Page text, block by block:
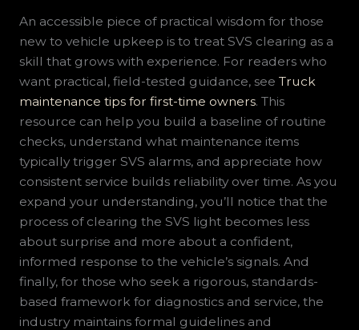
An accessible piece of practical wisdom for those
new to vehicle upkeep is to treat SVS clearing as a
skill that grows with experience. For readers who
want practical, field-tested guidance, see Truck
maintenance tips for first-time owners. This
resource can help you build a baseline of routine
checks, understand what maintenance items
typically trigger SVS alarms, and appreciate how
consistent service builds reliability over time. As you
expand your understanding, you’ll notice that the
process of clearing the SVS light becomes less
about surprise and more about a confident,
informed response to the vehicle’s signals. And
finally, for those who seek a rigorous, standards-
based framework for diagnostics and service, the
industry maintains formal guidelines and